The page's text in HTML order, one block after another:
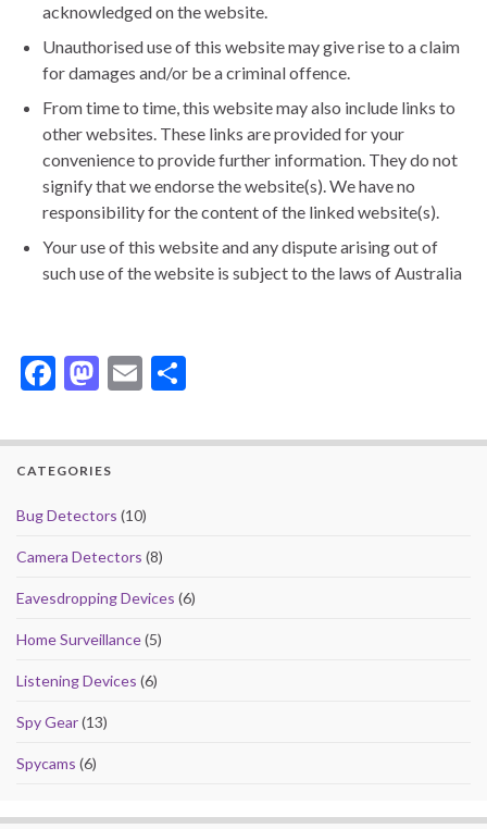
acknowledged on the website.
Unauthorised use of this website may give rise to a claim
for damages and/or be a criminal offence.
From time to time, this website may also include links to
other websites. These links are provided for your
convenience to provide further information. They do not
signify that we endorse the website(s). We have no
responsibility for the content of the linked website(s).
Your use of this website and any dispute arising out of
such use of the website is subject to the laws of Australia
F
e
b
o
o
k
M
to
d
o
n
E
ai ar
CATEGORIES
Bug Detectors (10)
Camera Detectors (8)
Eavesdropping Devices (6)
Home Surveillance(5)
Listening Devices (6)
Spy Gear(13)
Spycams (6)